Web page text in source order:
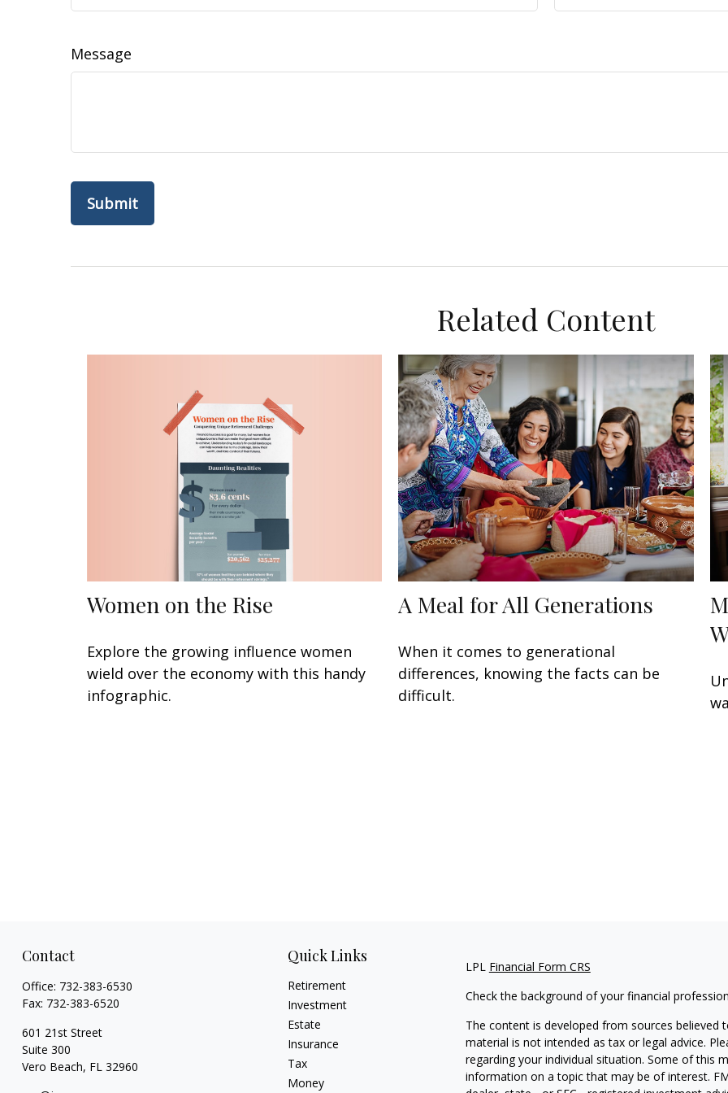
Message
Related Content
Women on the Rise
Explore the growing influence women
wield over the economy with this handy
infographic.
A Meal for All Generations
When it comes to generational
differences, knowing the facts can be
difficult.
Contact
Office: 732-383-6530
Fax: 732-383-6520
601 21st Street
Suite 300
Vero Beach, FL 32960
Quick Links
Retirement
Investment
Estate
Insurance
Tax
Money
LPL Financial Form CRS
Check the background of your financial
The content is developed from sources
material is not intended as tax or legal advice.
regarding your individual situation. Some of this
information on a topic that may be of interest.